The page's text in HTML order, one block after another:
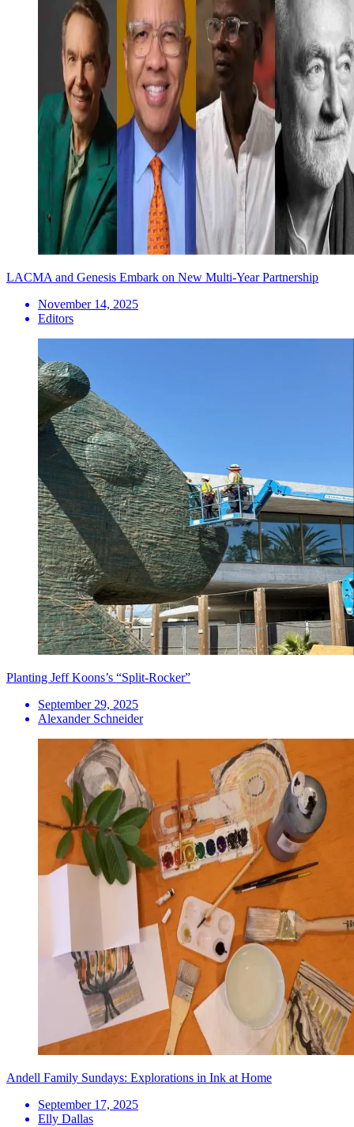
LACMA and Genesis Embark on New Multi-Year Partnership
November 14, 2025
Editors
Planting Jeff Koons’s “Split-Rocker”
September 29, 2025
Alexander Schneider
Andell Family Sundays: Explorations in Ink at Home
September 17, 2025
Elly Dallas